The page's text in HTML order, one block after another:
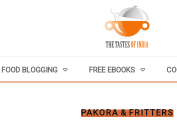
FOOD BLOGGING FREE EBOOKS
PAKORA & FRITTERS